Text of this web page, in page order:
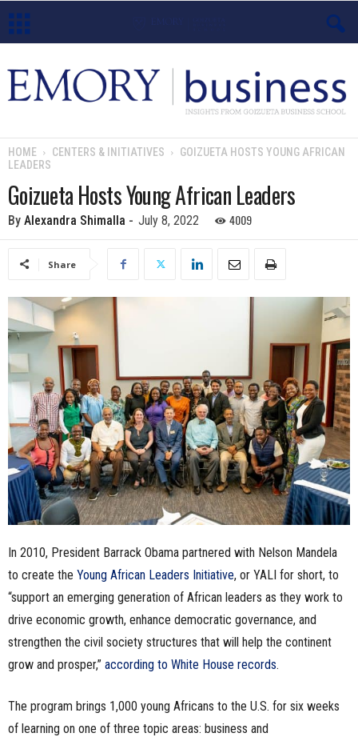
m
o
B
m
HOME CENTERS & INITIATIVES
GOIZUETA HOSTS YOUNG AFRICAN
LEADERS
Goizueta Hosts Young African Leaders
By Alexandra Shimalla - July 8, 2022 4009
Share
In 2010, President Barrack Obama partnered with Nelson Mandela
to create the Young African Leaders Initiative, or YALI for short, to
“support an emerging generation of African leaders as they work to
drive economic growth, enhance democratic governance, and
strengthen the civil society structures that will help the continent
grow and prosper,” according to White House records.
The program brings 1,000 young Africans to the U.S. for six weeks
of learning on one of three topic areas: business and